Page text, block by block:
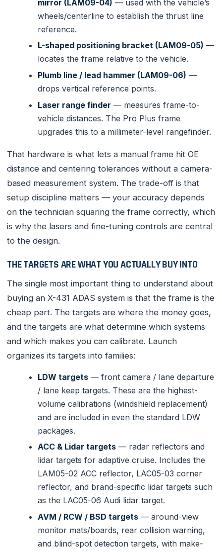
mirror (LAM09-04) — used with the vehicle’s
wheels/centerline to establish the thrust line
reference.
L-shaped positioning bracket (LAM09-05) —
locates the frame relative to the vehicle.
Plumb line / lead hammer (LAM09-06) —
drops vertical reference points.
Laser range finder — measures frame-to-
vehicle distances. The Pro Plus frame
upgrades this to a millimeter-level rangefinder.
That hardware is what lets a manual frame hit OE
distance and centering tolerances without a camera-
based measurement system. The trade-off is that
setup discipline matters — your accuracy depends
on the technician squaring the frame correctly, which
is why the lasers and fine-tuning controls are central
to the design.
THE TARGETS ARE WHAT YOU ACTUALLY BUY INTO
The single most important thing to understand about
buying an X-431 ADAS system is that the frame is the
cheap part. The targets are where the money goes,
and the targets are what determine which systems
and which makes you can calibrate. Launch
organizes its targets into families:
LDW targets — front camera / lane departure
/ lane keep targets. These are the highest-
volume calibrations (windshield replacement)
and are included in even the standard LDW
packages.
ACC & Lidar targets — radar reflectors and
lidar targets for adaptive cruise. Includes the
LAM05-02 ACC reflector, LAC05-03 corner
reflector, and brand-specific lidar targets such
as the LAC05-06 Audi lidar target.
AVM / RCW / BSD targets — around-view
monitor mats/boards, rear collision warning,
and blind-spot detection targets, with make-